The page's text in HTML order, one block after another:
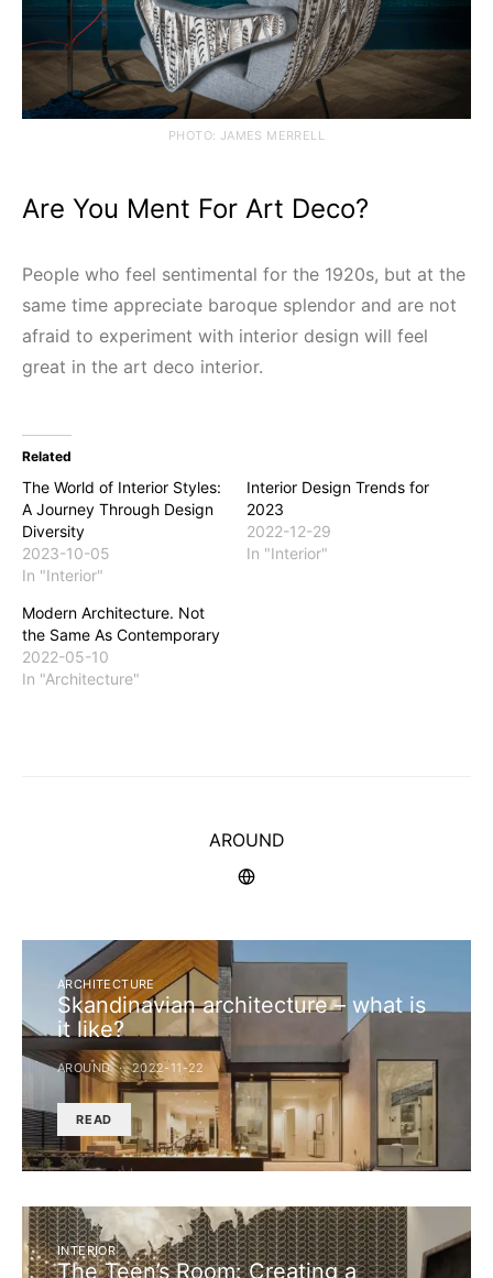
PHOTO: JAMES MERRELL
Are You Ment For Art Deco?
People who feel sentimental for the 1920s, but at the
same time appreciate baroque splendor and are not
afraid to experiment with interior design will feel
great in the art deco interior.
Related
The World of Interior Styles:
A Journey Through Design
Diversity
2023-10-05
In "Interior"
Interior Design Trends for
2023
2022-12-29
In "Interior"
Modern Architecture. Not
the Same As Contemporary
2022-05-10
In "Architecture"
AROUND
ARCHITECTURE
Skandinavian architecture – what is
it like?
AROUND 2022-11-22
READ
INTERIOR
The Teen’s Room: Creating a